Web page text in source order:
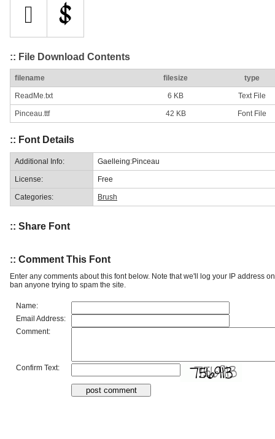
:: File Download Contents
filename filesize type
ReadMe.txt 6 KB Text File
Pinceau.ttf 42 KB Font File
:: Font Details
Additional Info: Gaelleing:Pinceau
License: Free
Categories: Brush
:: Share Font
:: Comment This Font
Enter any comments about this font below. Note that we'll log your IP address
ban anyone trying to spam the site.
Name:
Email Address:
Comment:
Confirm Text: